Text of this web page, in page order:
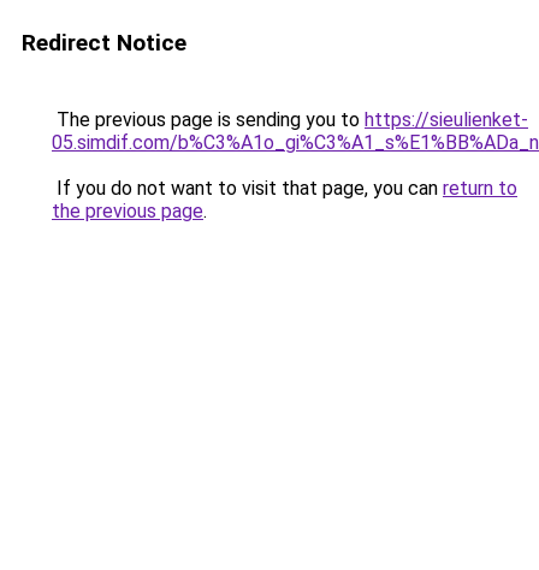
Redirect Notice
The previous page is sending you to https://sieulienket-
05.simdif.com/
If you do not want to visit that page, you can return to
the previous page.